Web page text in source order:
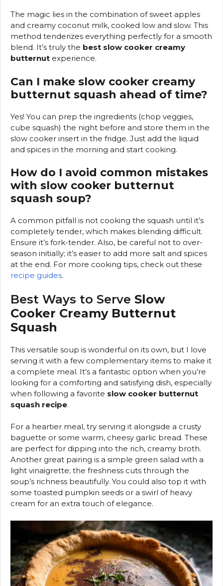
The magic lies in the combination of sweet apples
and creamy coconut milk, cooked low and slow. This
method tenderizes everything perfectly for a smooth
blend. It’s truly the best slow cooker creamy
butternut experience.
Can I make slow cooker creamy
butternut squash ahead of time?
Yes! You can prep the ingredients (chop veggies,
cube squash) the night before and store them in the
slow cooker insert in the fridge. Just add the liquid
and spices in the morning and start cooking.
How do I avoid common mistakes
with slow cooker butternut
squash soup?
A common pitfall is not cooking the squash until it’s
completely tender, which makes blending difficult.
Ensure it’s fork-tender. Also, be careful not to over-
season initially; it’s easier to add more salt and spices
at the end. For more cooking tips, check out these
recipe guides.
Best Ways to Serve Slow
Cooker Creamy Butternut
Squash
This versatile soup is wonderful on its own, but I love
serving it with a few complementary items to make it
a complete meal. It’s a fantastic option when you’re
looking for a comforting and satisfying dish, especially
when following a favorite slow cooker butternut
squash recipe.
For a heartier meal, try serving it alongside a crusty
baguette or some warm, cheesy garlic bread. These
are perfect for dipping into the rich, creamy broth.
Another great pairing is a simple green salad with a
light vinaigrette; the freshness cuts through the
soup’s richness beautifully. You could also top it with
some toasted pumpkin seeds or a swirl of heavy
cream for an extra touch of elegance.